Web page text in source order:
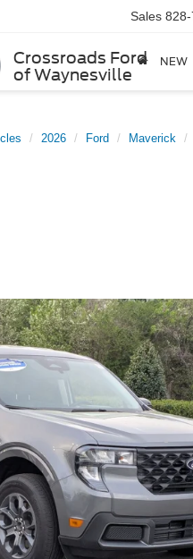
Crossroads Ford
of Waynesville
Sales
NEW
2026 Ford Maverick